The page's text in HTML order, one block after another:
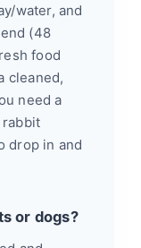
water, and
(48
food
cleaned,
need a
drop in and
or dogs?